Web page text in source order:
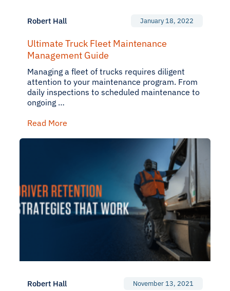
Robert Hall January 18, 2022
Ultimate Truck Fleet Maintenance
Management Guide
Managing a fleet of trucks requires diligent
attention to your maintenance program. From
daily inspections to scheduled maintenance to
ongoing …
Read More
Robert Hall November 13, 2021